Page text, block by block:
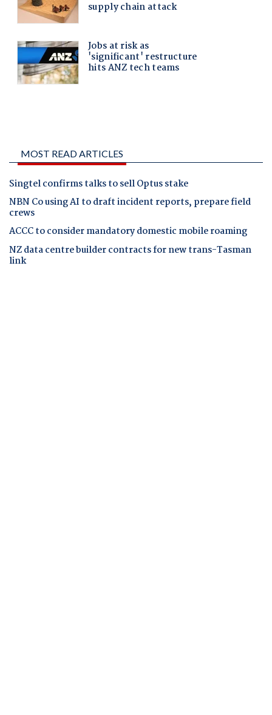
MOST READ ARTICLES
Singtel confirms talks to sell Optus stake
NBN Co using AI to draft incident reports, prepare field
crews
ACCC to consider mandatory domestic mobile roaming
NZ data centre builder contracts for new trans-Tasman
link